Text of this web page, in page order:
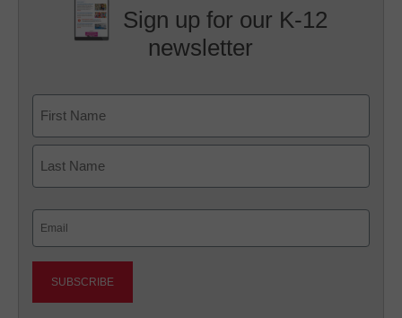
Sign up for our K-12
newsletter
First